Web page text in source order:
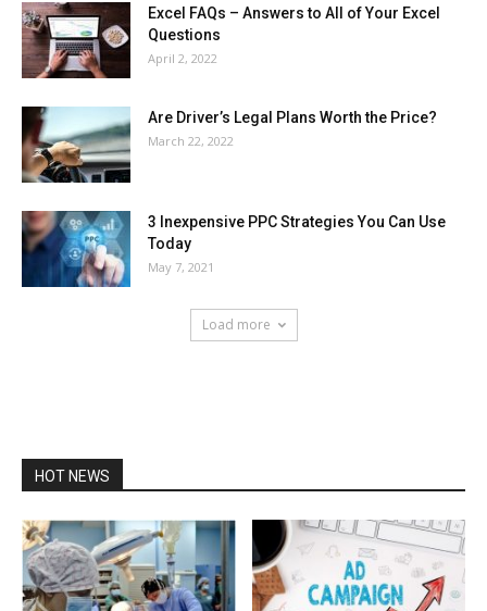
Excel FAQs – Answers to All of Your Excel
Questions
April 2, 2022
Are Driver’s Legal Plans Worth the Price?
March 22, 2022
3 Inexpensive PPC Strategies You Can Use
Today
May 7, 2021
Load more
HOT NEWS